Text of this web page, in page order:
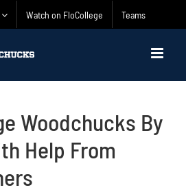
Watch on FloCollege Teams
Woodchucks By
Help From